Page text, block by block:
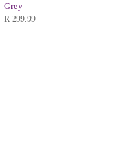
Grey
R 299.99